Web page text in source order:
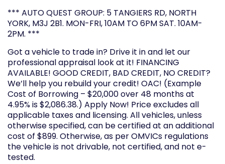
*** AUTO QUEST GROUP: 5 TANGIERS RD, NORTH
YORK, M3J 2B1. MON-FRI, 10AM TO 6PM SAT. 10AM-
2PM. ***
Got a vehicle to trade in? Drive it in and let our
professional appraisal look at it! FINANCING
AVAILABLE! GOOD CREDIT, BAD CREDIT, NO CREDIT?
We’ll help you rebuild your credit! OAC! (Example
Cost of Borrowing – $20,000 over 48 months at
4.95% is $2,086.38.) Apply Now! Price excludes all
applicable taxes and licensing. All vehicles, unless
otherwise specified, can be certified at an additional
cost of $899. Otherwise, as per OMVICs regulations
the vehicle is not drivable, not certified, and not e-
tested.